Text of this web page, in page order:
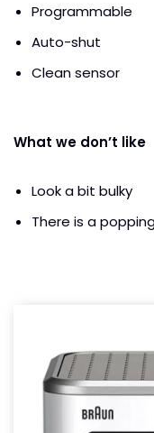
Programmable
Auto-shut
Clean sensor
What we don’t like
Look a bit bulky
There is a